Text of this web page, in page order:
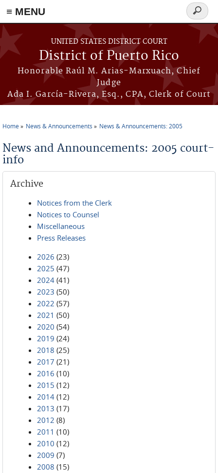
≡ MENU
Skip to main content
UNITED STATES DISTRICT COURT
District of Puerto Rico
Honorable Raúl M. Arias-Marxuach, Chief
Judge
Ada I. García-Rivera, Esq., CPA, Clerk of Court
Search
form
Home News & Announcements News & Announcements: 2005
News and Announcements: 2005 court-
info
Archive
Notices from the Clerk
Notices to Counsel
Miscellaneous
Press Releases
2026 (23)
2025 (47)
2024 (41)
2023 (50)
2022 (57)
2021 (50)
2020 (54)
2019 (24)
2018 (25)
2017 (21)
2016 (10)
2015 (12)
2014 (12)
2013 (17)
2012 (8)
2011 (10)
2010 (12)
2009 (7)
2008 (15)